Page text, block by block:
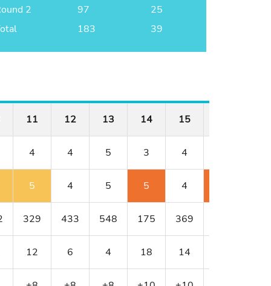
2
97
25
183 39
11 12 13 14 15
4 4 5 3 4
5 4 5 5 4
329 433 548 175 369
12 6 4 18 14